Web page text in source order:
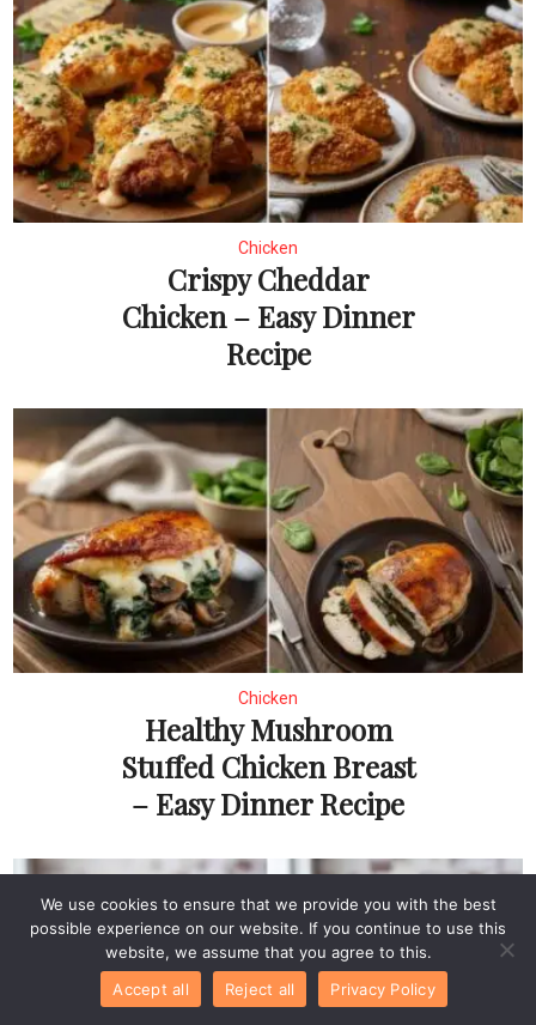
Chicken
Crispy Cheddar
Chicken – Easy Dinner
Recipe
Chicken
Healthy Mushroom
Stuffed Chicken Breast
– Easy Dinner Recipe
We use cookies to ensure that we provide you with the best
possible experience on our website. If you continue to use this
website, we assume that you agree to this.
Accept all
Reject all Privacy Policy